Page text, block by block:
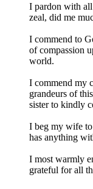
I pardon with all
zeal, did me
I commend to
of compassion
world.
I commend my
grandeurs of
sister to kindly
I beg my wife to
has anything
I most warmly
grateful for all